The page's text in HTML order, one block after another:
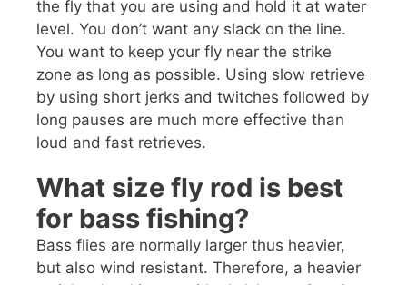
the fly that you are using and hold it at water
level. You don’t want any slack on the line.
You want to keep your fly near the strike
zone as long as possible. Using slow retrieve
by using short jerks and twitches followed by
long pauses are much more effective than
loud and fast retrieves.
What size fly rod is best
for bass fishing?
Bass flies are normally larger thus heavier,
but also wind resistant. Therefore, a heavier